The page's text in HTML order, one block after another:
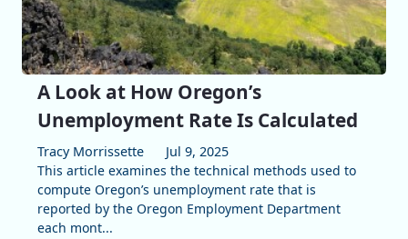
A Look at How Oregon’s
Unemployment Rate Is Calculated
Tracy Morrissette
Jul 9, 2025
This article examines the technical methods used to
compute Oregon’s unemployment rate that is
reported by the Oregon Employment Department
each mont...